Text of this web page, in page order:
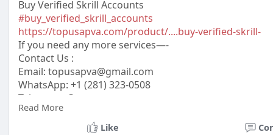
Buy Verified Skrill Accounts
#buy_verified_skrill_accounts
https://topusapva.com/product/....buy-verified-skrill-
If you need any more services—-
Contact Us :
Email: topusapva@gmail.com
WhatsApp: +1 (281) 323-0508
Telegram: @topusapva
Skype: @topusapva
#seo #digitalmarketer #usaaccounts
Read More
Like